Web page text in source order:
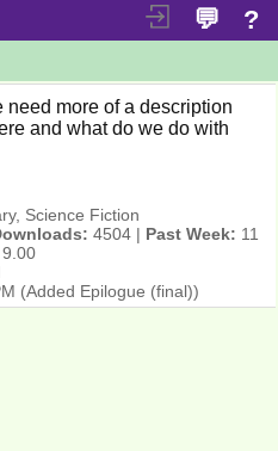
?
💬
more of a description
and what do we do with
Science Fiction
4504 | Past Week: 11
9.00
(Added Epilogue (final))